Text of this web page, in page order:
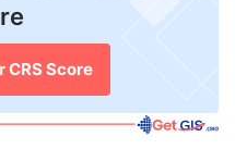
CRS Score